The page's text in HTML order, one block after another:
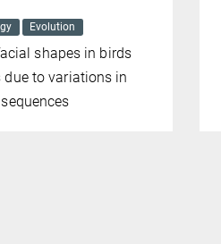
Evolution
shapes in birds
to variations in